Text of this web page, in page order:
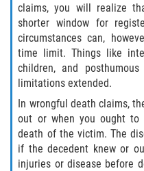
Types of
Tour bus
Train and
Truck
Construction
claims, you will realize
shorter window for
circumstances can,
time limit. Things like
children, and
limitations extended.
In wrongful death claims,
out or when you ought to
death of the victim. The
if the decedent knew or
injuries or disease before